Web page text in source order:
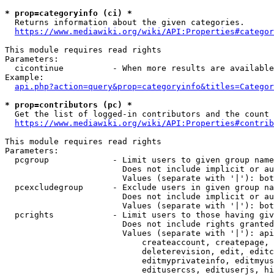
* prop=categoryinfo (ci) *
  Returns information about the given categories.
https://www.mediawiki.org/wiki/
This module requires read rights
Parameters:
cicontinue          - When more results are
Example:
* prop=contributors (pc) *
Get the list of logged-in contributors and the
https://www.mediawiki.org/wiki/
This module requires read rights
Parameters:
pcgroup             - Limit users to given group
Does not include implicit or
Values (separate with '|'):
pcexcludegroup      - Exclude users in given group
Does not include implicit or
Values (separate with '|'):
pcrights            - Limit users to those having
Does not include rights
Values (separate with '|'):
createaccount,
deleterevision, edit,
editmyprivateinfo,
editusercss, edituserjs,